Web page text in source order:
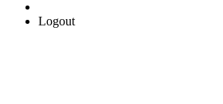
Logout